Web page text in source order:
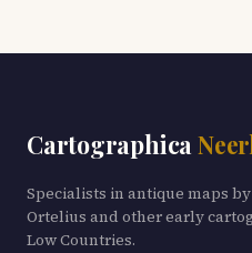
Cartographica
Specialists in antique maps
Ortelius and other early
Low Countries.